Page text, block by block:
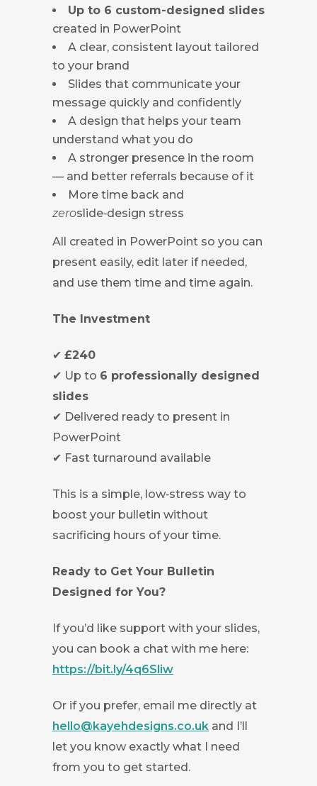
Up to 6 custom-designed slides
created in PowerPoint
A clear, consistent layout tailored
to your brand
Slides that communicate your
message quickly and confidently
A design that helps your team
understand what you do
A stronger presence in the room
— and better referrals because of it
More time back and
zeroslide‑design stress
All created in PowerPoint so you can
present easily, edit later if needed,
and use them time and time again.
The Investment
✔ £240
✔ Up to 6 professionally designed
slides
✔ Delivered ready to present in
PowerPoint
✔ Fast turnaround available
This is a simple, low‑stress way to
boost your bulletin without
sacrificing hours of your time.
Ready to Get Your Bulletin
Designed for You?
If you’d like support with your slides,
you can book a chat with me here:
https://bit.ly/4q6Sliw
Or if you prefer, email me directly at
hello@kayehdesigns.co.uk and I’ll
let you know exactly what I need
from you to get started.